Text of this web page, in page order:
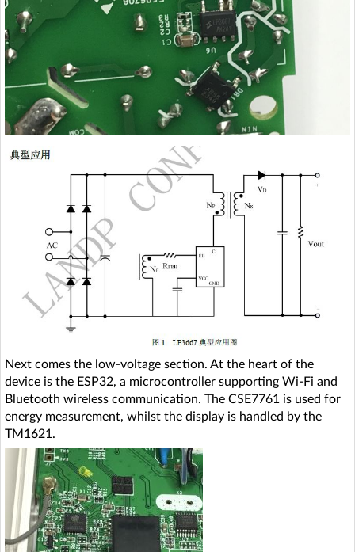
Next comes the low-voltage section. At the heart of the
device is the ESP32, a microcontroller supporting Wi-Fi and
Bluetooth wireless communication. The CSE7761 is used for
energy measurement, whilst the display is handled by the
TM1621.